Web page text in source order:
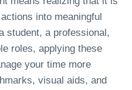
into meaningful
student, a professional,
roles, applying these
your time more
visual aids, and